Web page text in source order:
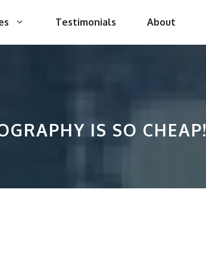
Testimonials About
IS SO CHEAP!